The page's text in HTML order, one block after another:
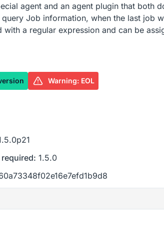
agent and an agent plugin that both
query Job information, when the last job
with a regular expression and can be
Warning: EOL
1.5.0